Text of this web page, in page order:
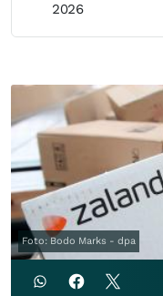
2026
Foto: Bodo Marks - dpa